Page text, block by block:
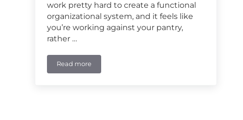
work pretty hard to create a functional
organizational system, and it feels like
you’re working against your pantry,
rather …
Read moreCustom Pantry Solutions for the Passionate Home Chef